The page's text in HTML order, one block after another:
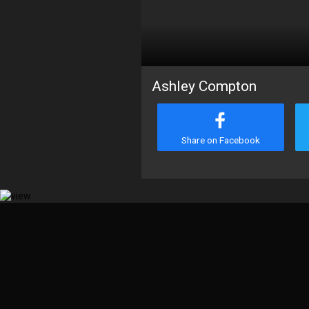
Ashley Compton
Share on Facebook